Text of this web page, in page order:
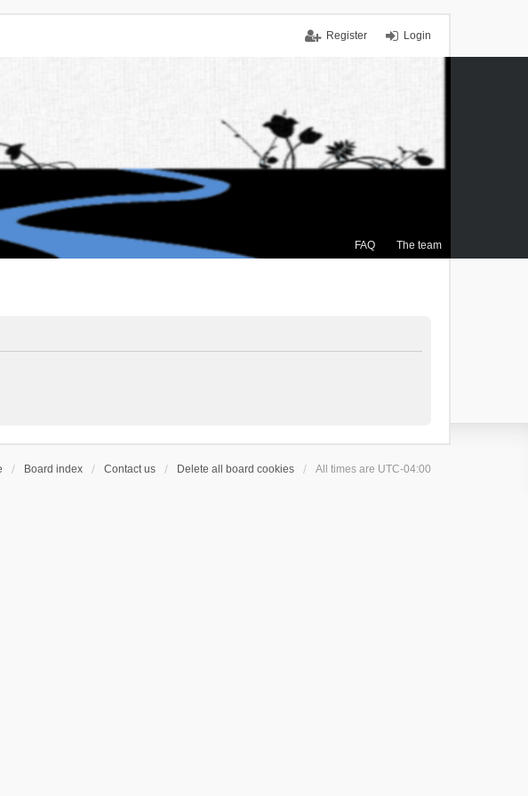
Login
Register
FAQ The team
Board index Contact us Delete all board cookies All times are UTC-04:00